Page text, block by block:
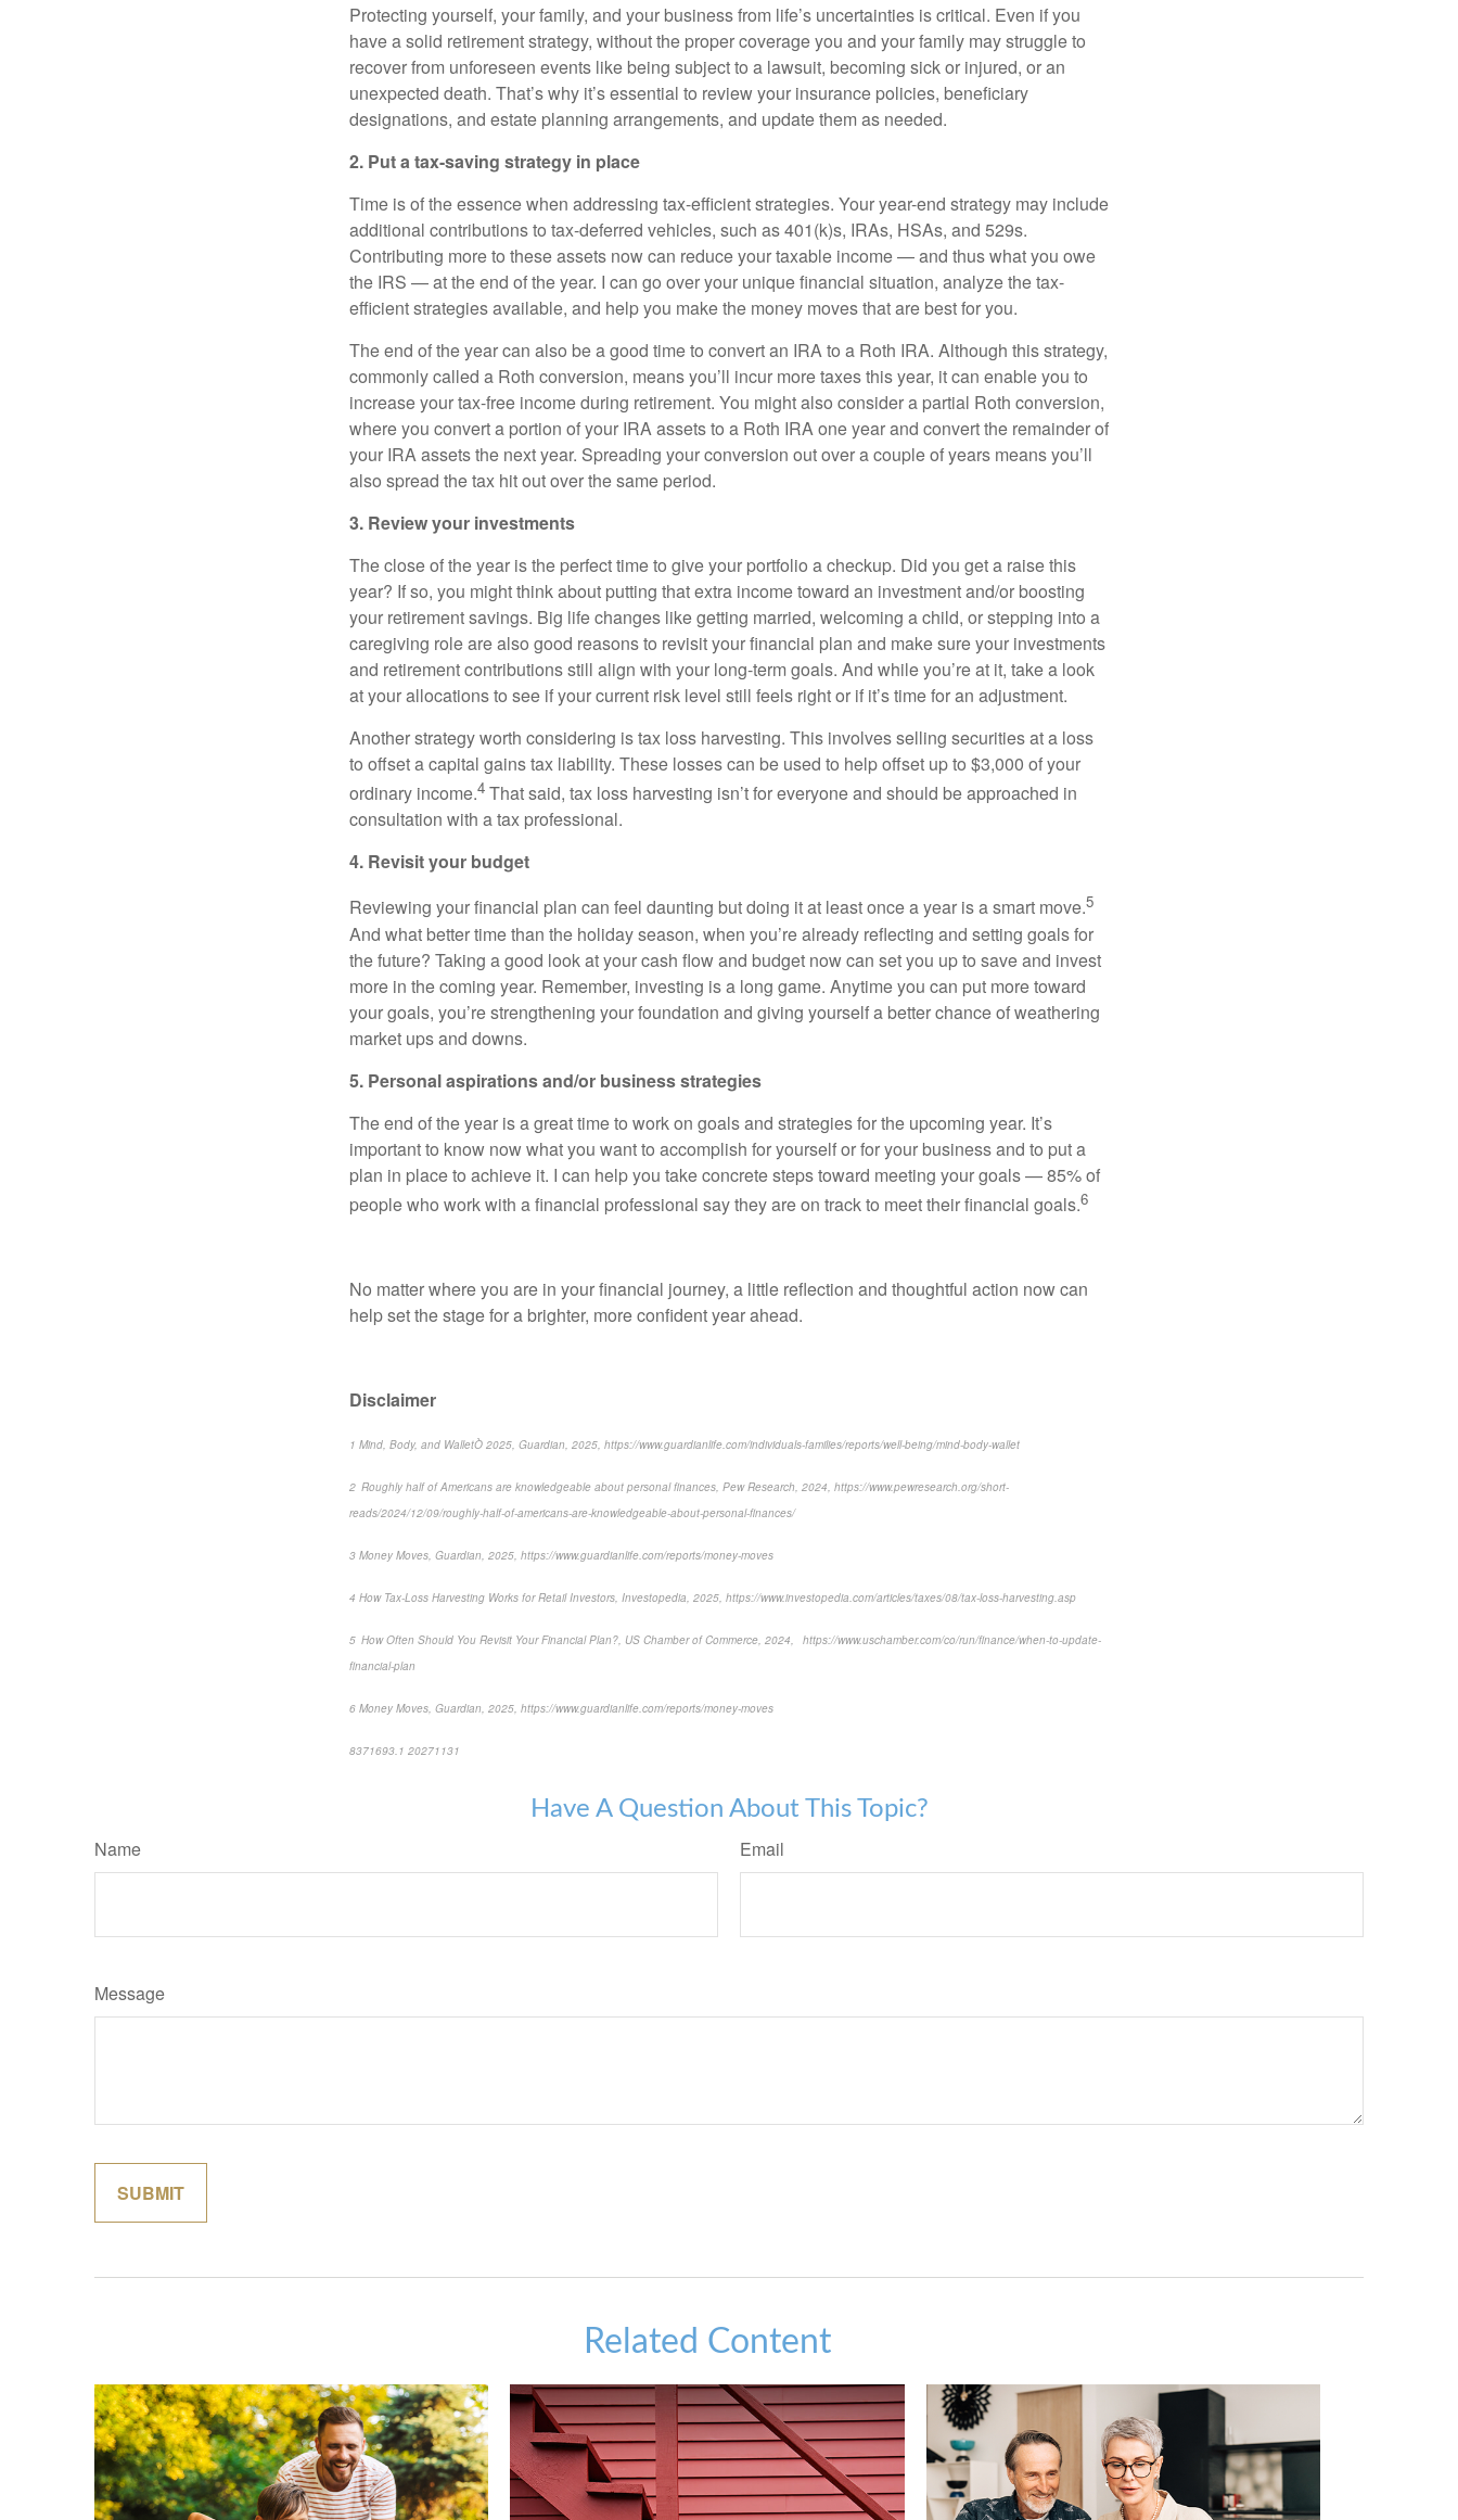
Protecting yourself, your family, and your business from life’s uncertainties is critical. Even if you
have a solid retirement strategy, without the proper coverage you and your family may struggle to
recover from unforeseen events like being subject to a lawsuit, becoming sick or injured, or an
unexpected death. That’s why it’s essential to review your insurance policies, beneficiary
designations, and estate planning arrangements, and update them as needed.
2. Put a tax-saving strategy in place
Time is of the essence when addressing tax-efficient strategies. Your year-end strategy may include
additional contributions to tax-deferred vehicles, such as 401(k)s, IRAs, HSAs, and 529s.
Contributing more to these assets now can reduce your taxable income — and thus what you owe
the IRS — at the end of the year. I can go over your unique financial situation, analyze the tax-
efficient strategies available, and help you make the money moves that are best for you.
The end of the year can also be a good time to convert an IRA to a Roth IRA. Although this strategy,
commonly called a Roth conversion, means you’ll incur more taxes this year, it can enable you to
increase your tax-free income during retirement. You might also consider a partial Roth conversion,
where you convert a portion of your IRA assets to a Roth IRA one year and convert the remainder of
your IRA assets the next year. Spreading your conversion out over a couple of years means you’ll
also spread the tax hit out over the same period.
3. Review your investments
The close of the year is the perfect time to give your portfolio a checkup. Did you get a raise this
year? If so, you might think about putting that extra income toward an investment and/or boosting
your retirement savings. Big life changes like getting married, welcoming a child, or stepping into a
caregiving role are also good reasons to revisit your financial plan and make sure your investments
and retirement contributions still align with your long-term goals. And while you’re at it, take a look
at your allocations to see if your current risk level still feels right or if it’s time for an adjustment.
Another strategy worth considering is tax loss harvesting. This involves selling securities at a loss
to offset a capital gains tax liability. These losses can be used to help offset up to $3,000 of your
ordinary income.4 That said, tax loss harvesting isn’t for everyone and should be approached in
consultation with a tax professional.
4. Revisit your budget
Reviewing your financial plan can feel daunting but doing it at least once a year is a smart move.5
And what better time than the holiday season, when you’re already reflecting and setting goals for
the future? Taking a good look at your cash flow and budget now can set you up to save and invest
more in the coming year. Remember, investing is a long game. Anytime you can put more toward
your goals, you’re strengthening your foundation and giving yourself a better chance of weathering
market ups and downs.
5. Personal aspirations and/or business strategies
The end of the year is a great time to work on goals and strategies for the upcoming year. It’s
important to know now what you want to accomplish for yourself or for your business and to put a
plan in place to achieve it. I can help you take concrete steps toward meeting your goals — 85% of
people who work with a financial professional say they are on track to meet their financial goals.6
No matter where you are in your financial journey, a little reflection and thoughtful action now can
help set the stage for a brighter, more confident year ahead.
Disclaimer
1 Mind, Body, and WalletÒ 2025, Guardian, 2025, https://www.guardianlife.com/individuals-families/reports/well-being/mind-body-wallet
2 Roughly half of Americans are knowledgeable about personal finances, Pew Research, 2024, https://www.pewresearch.org/short-
reads/2024/12/09/roughly-half-of-americans-are-knowledgeable-about-personal-finances/
3 Money Moves, Guardian, 2025, https://www.guardianlife.com/reports/money-moves
4 How Tax-Loss Harvesting Works for Retail Investors, Investopedia, 2025, https://www.investopedia.com/articles/taxes/08/tax-loss-harvesting.asp
5 How Often Should You Revisit Your Financial Plan?, US Chamber of Commerce, 2024, https://www.uschamber.com/co/run/finance/when-to-update-
financial-plan
6 Money Moves, Guardian, 2025, https://www.guardianlife.com/reports/money-moves
8371693.1 20271131
Have A Question About This Topic?
Name Email
Message
Related Content